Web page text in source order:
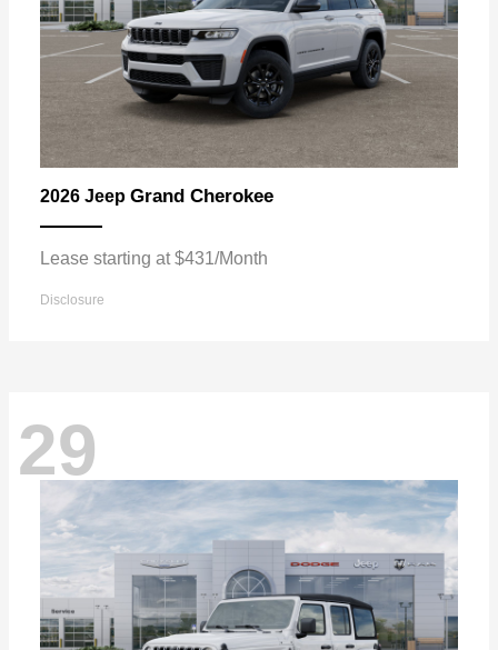
2026 Jeep Grand Cherokee
Lease starting at $431/Month
Disclosure
29